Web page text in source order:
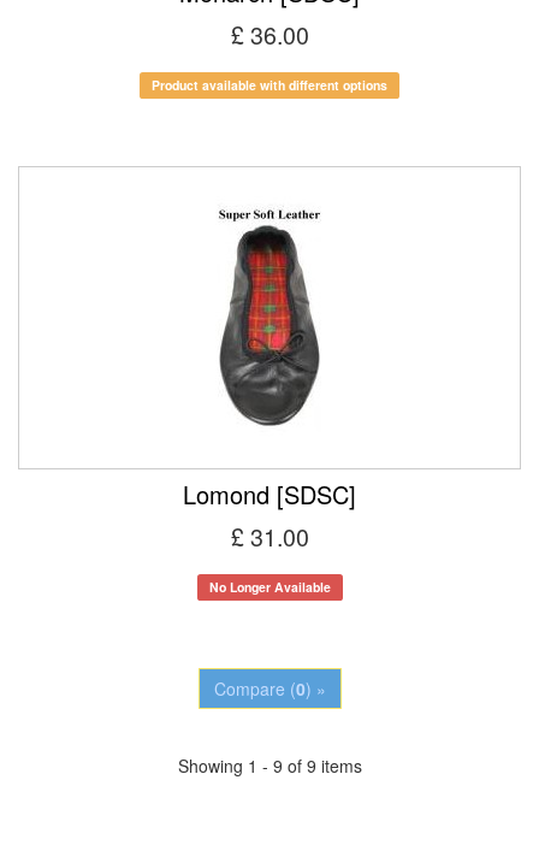
£ 36.00
Product available with different options
Lomond [SDSC]
£ 31.00
No Longer Available
Compare (0) »
Showing 1 - 9 of 9 items